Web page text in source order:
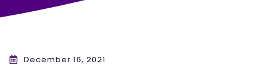
December 16, 2021